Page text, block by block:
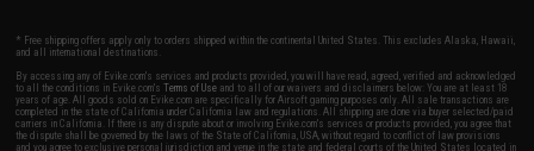
* Free shipping offers apply only to orders shipped within the continental United States. This excludes Alaska, Hawaii,
and all international destinations.
By accessing any of Evike.com's services and products provided, you will have read, agreed, verified and acknowledged
to all the conditions in Evike.com'sTerms of Use and to all of our waivers and disclaimers below: You are at least 18
years of age. All goods sold on Evike.com are specifically for Airsoft gaming purposes only. All sale transactions are
completed in the state of California under California law and regulations. All shipping are done via buyer selected/paid
carriers in California. If there is any dispute about or involving Evike.com's services or products provided, you agree that
the dispute shall be governed by the laws of the State of California, USA, without regard to conflict of law provisions
and you agree to exclusive personal jurisdiction and venue in the state and federal courts of the United States located in